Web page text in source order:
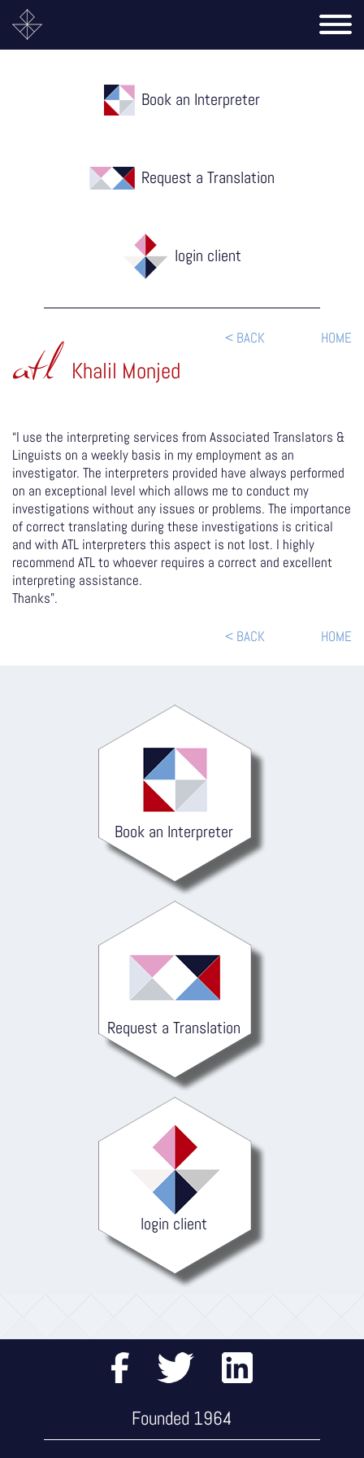
Book an Interpreter
Request a Translation
login client
< BACK HOME
atl Khalil Monjed
“I use the interpreting services from Associated Translators &
Linguists on a weekly basis in my employment as an
investigator. The interpreters provided have always performed
on an exceptional level which allows me to conduct my
investigations without any issues or problems. The importance
of correct translating during these investigations is critical
and with ATL interpreters this aspect is not lost. I highly
recommend ATL to whoever requires a correct and excellent
interpreting assistance.
Thanks”.
< BACK HOME
Book an Interpreter
Request a Translation
login client
Founded 1964